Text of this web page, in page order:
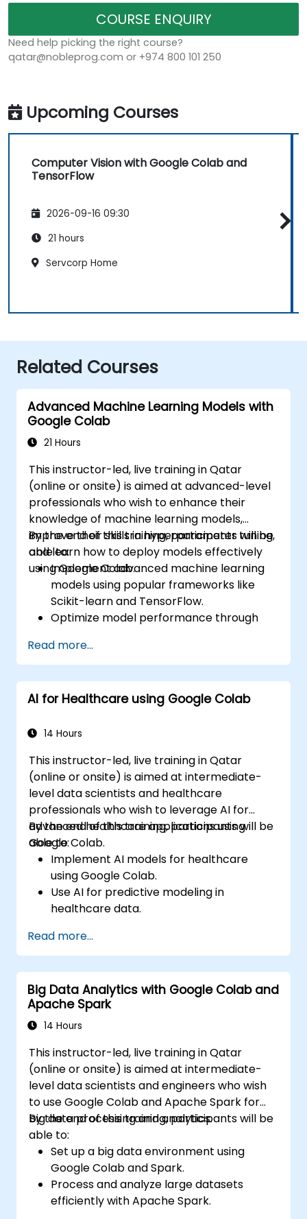
COURSE ENQUIRY
Need help picking the right course?
qatar@nobleprog.com or +974 800 101 250
Upcoming Courses
Computer Vision with Google Colab and
TensorFlow
2026-09-16 09:30
21 hours
Servcorp Home
Related Courses
Advanced Machine Learning Models with
Google Colab
21 Hours
This instructor-led, live training in Qatar
(online or onsite) is aimed at advanced-level
professionals who wish to enhance their
knowledge of machine learning models,
improve their skills in hyperparameter tuning,
and learn how to deploy models effectively
using Google Colab.
By the end of this training, participants will be
able to:
Implement advanced machine learning
models using popular frameworks like
Scikit-learn and TensorFlow.
Optimize model performance through
Deploy machine learning models in real-
world applications using Google Colab.
Collaborate and manage large-scale
machine learning projects in Google
Read more...
AI for Healthcare using Google Colab
14 Hours
This instructor-led, live training in Qatar
(online or onsite) is aimed at intermediate-
level data scientists and healthcare
professionals who wish to leverage AI for
advanced healthcare applications using
Google Colab.
By the end of this training, participants will be
able to:
Implement AI models for healthcare
using Google Colab.
Use AI for predictive modeling in
healthcare data.
techniques.
Explore ethical considerations in AI-based
healthcare solutions.
Read more...
Big Data Analytics with Google Colab and
Apache Spark
14 Hours
This instructor-led, live training in Qatar
(online or onsite) is aimed at intermediate-
level data scientists and engineers who wish
to use Google Colab and Apache Spark for
big data processing and analytics.
By the end of this training, participants will be
able to:
Set up a big data environment using
Google Colab and Spark.
Process and analyze large datasets
efficiently with Apache Spark.